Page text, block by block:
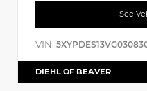
See
VIN:
DIEHL OF BEAVER